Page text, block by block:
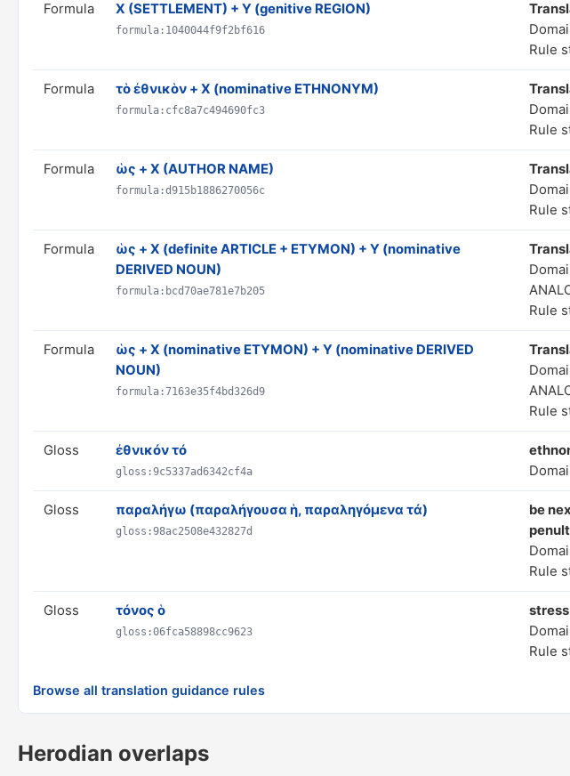
Formula X (SETTLEMENT) + Y (genitive REGION)
formula:1040044f9f2bf616
Rule
Formula τὸ ἐθνικὸν + X (nominative ETHNONYM)
formula:cfc8a7c494690fc3
Rule
Formula ὡς + X (AUTHOR NAME)
formula:d915b1886270056c
Rule
Formula
ὡς + X (definite ARTICLE + ETYMON) + Y (nominative
DERIVED NOUN)
formula:bcd70ae781e7b205
Rule
Formula
ὡς + X (nominative ETYMON) + Y (nominative DERIVED
NOUN)
formula:7163e35f4bd326d9
Rule
Gloss ἐθνικόν τό
gloss:9c5337ad6342cf4a
Gloss παραλήγω (παραλήγουσα ἡ, παραληγόμενα τά)
gloss:98ac2508e432827d
be
Rule
Gloss τόνος ὁ
gloss:06fca58898cc9623
Rule
Browse all translation guidance rules
Herodian overlaps